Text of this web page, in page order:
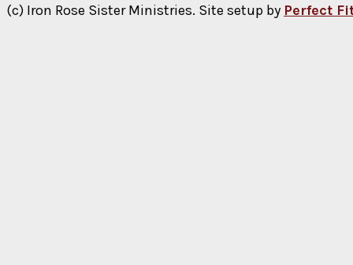
(c) Iron Rose Sister Ministries. Site setup by Perfect